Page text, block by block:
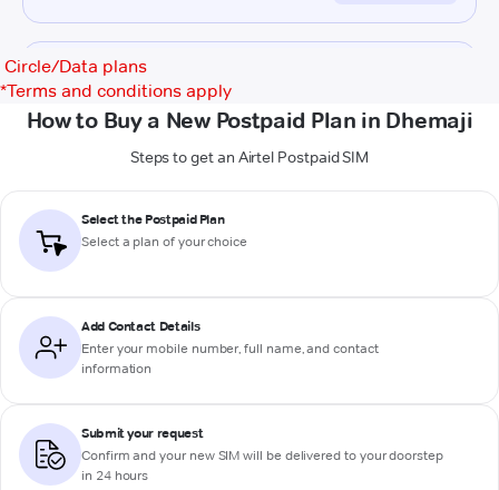
Circle/Data plans
*Terms and conditions apply
How to Buy a New Postpaid Plan in Dhemaji
Steps to get an Airtel Postpaid SIM
Select the Postpaid Plan
Select a plan of your choice
Add Contact Details
Enter your mobile number, full name, and contact
information
Submit your request
Confirm and your new SIM will be delivered to your doorstep
in 24 hours